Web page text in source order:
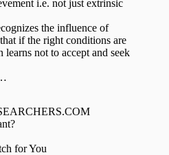
i.e. not just extrinsic
the influence of
if the right conditions are
learns not to accept and seek
for You